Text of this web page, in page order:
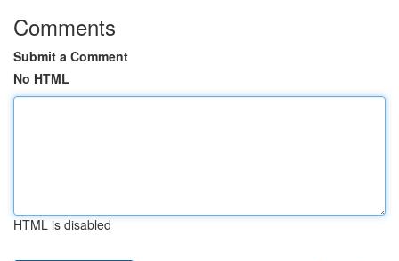
Comments
Submit a Comment
No HTML
HTML is disabled